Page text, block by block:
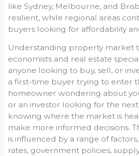
like Sydney, Melbourne, and
resilient, while regional areas
buyers looking for affordability
Understanding property market
economists and real estate
anyone looking to buy, sell, or
a first-time buyer trying to enter
homeowner wondering about
or an investor looking for the
knowing where the market is
make more informed decisions.
is influenced by a range of
rates, government policies,